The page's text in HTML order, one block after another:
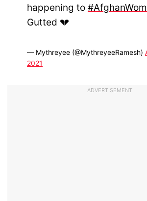
happening to
Gutted 💔
— Mythreyee (@MythreyeeRamesh)
2021
ADVERTISEMENT